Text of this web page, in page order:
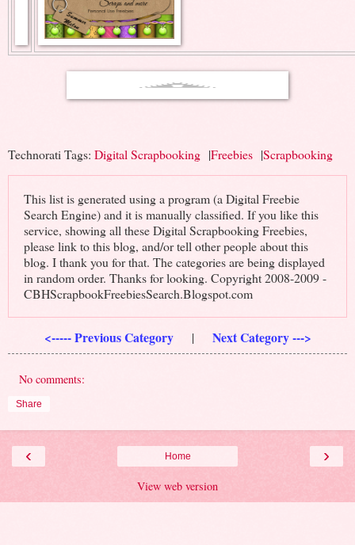
Technorati Tags: Digital Scrapbooking |Freebies |Scrapbooking
This list is generated using a program (a Digital Freebie
Search Engine) and it is manually classified. If you like this
service, showing all these Digital Scrapbooking Freebies,
please link to this blog, and/or tell other people about this
blog. I thank you for that. The categories are being displayed
in random order. Thanks for looking. Copyright 2008-2009 -
CBHScrapbookFreebiesSearch.Blogspot.com
<----- Previous Category| Next Category --->
No comments:
Share
‹ ›
Home
View web version